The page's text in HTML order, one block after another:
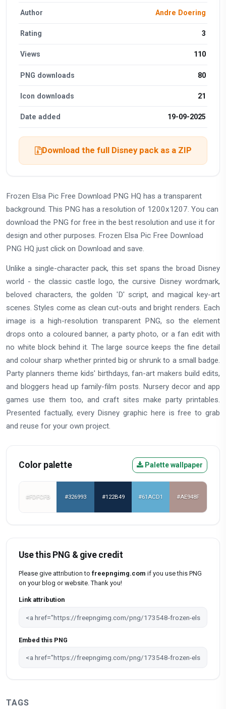
Author Andre Doering
Rating 3
Views 110
PNG downloads 80
Icon downloads 21
Date added 19-09-2025
Download the full Disney pack as a ZIP
Frozen Elsa Pic Free Download PNG HQ has a transparent
background. This PNG has a resolution of 1200x1207. You can
download the PNG for free in the best resolution and use it for
design and other purposes. Frozen Elsa Pic Free Download
PNG HQ just click on Download and save.
Unlike a single-character pack, this set spans the broad Disney
world - the classic castle logo, the cursive Disney wordmark,
beloved characters, the golden 'D' script, and magical key-art
scenes. Styles come as clean cut-outs and bright renders. Each
image is a high-resolution transparent PNG, so the element
drops onto a coloured banner, a party photo, or a fan edit with
no white block behind it. The large source keeps the fine detail
and colour sharp whether printed big or shrunk to a small badge.
Party planners theme kids' birthdays, fan-art makers build edits,
and bloggers head up family-film posts. Nursery decor and app
games use them too, and craft sites make party printables.
Presented factually, every Disney graphic here is free to grab
and reuse for your own project.
Color palette Palette wallpaper
#FDFCFB #326993 #122B49 #61ACD1 #AE948F
Use this PNG & give credit
Please give attribution to freepngimg.com if you use this PNG
on your blog or website. Thank you!
Link attribution
Embed this PNG
TAGS